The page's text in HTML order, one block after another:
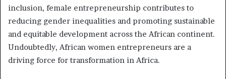
inclusion, female entrepreneurship contributes to
reducing gender inequalities and promoting sustainable
and equitable development across the African continent.
Undoubtedly, African women entrepreneurs are a
driving force for transformation in Africa.